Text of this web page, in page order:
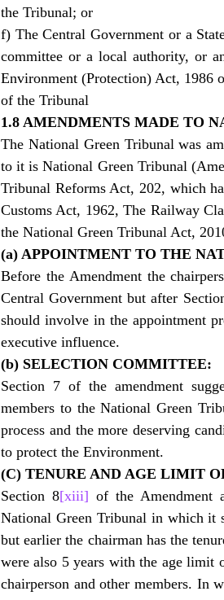
the Tribunal; or
f) The Central Government or a
committee or a local authority, or
Environment (Protection) Act, 1986
of the Tribunal
1.8 AMENDMENTS MADE TO
The National Green Tribunal was
to it is National Green Tribunal
Tribunal Reforms Act, 202, which
Customs Act, 1962, The Railway
the National Green Tribunal Act,
(a) APPOINTMENT TO THE
Before the Amendment the
Central Government but after
should involve in the appointment
executive influence.
(b) SELECTION COMMITTEE:
Section 7 of the amendment
members to the National Green
process and the more deserving
to protect the Environment.
(C) TENURE AND AGE LIMIT
Section 8[xiii] of the Amendment
National Green Tribunal in which it
but earlier the chairman has the
were also 5 years with the age limit
chairperson and other members. In